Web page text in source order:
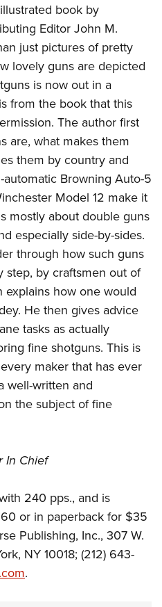
book by
Editor John M.
just pictures of pretty
lovely guns are depicted
is now out in a
from the book that this
The author first
are, what makes them
them by country and
Browning Auto-5
Model 12 make it
mostly about double guns
especially side-by-sides.
through how such guns
step, by craftsmen out of
how one would
He then gives advice
tasks as actually
fine shotguns. This is
maker that has ever
well-written and
the subject of fine
In Chief
240 pps., and is
or in paperback for $35
Publishing, Inc., 307 W.
NY 10018; (212) 643-
.